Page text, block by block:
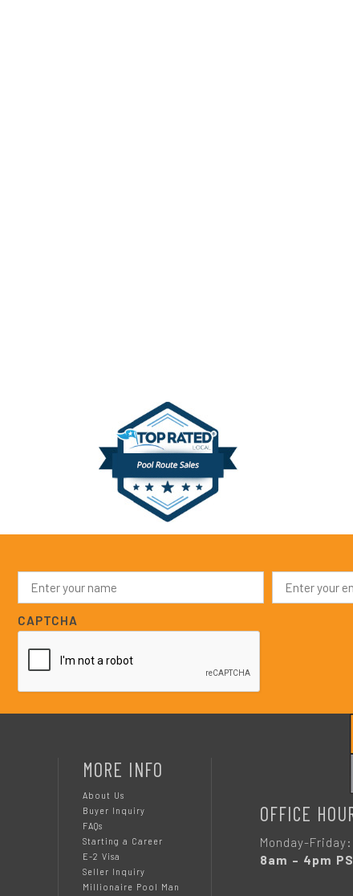
N
m
e
*
E
a
CAPTCHA
MORE INFO
About Us
Buyer Inquiry
FAQs
Starting a Career
E-2 Visa
Seller Inquiry
Millionaire Pool Man
OFFICE
Monday-Friday:
8am – 4pm